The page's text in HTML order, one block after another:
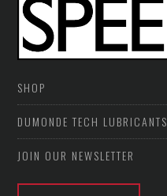
SHOP
DUMONDE TECH LUBRICANTS
JOIN OUR NEWSLETTER